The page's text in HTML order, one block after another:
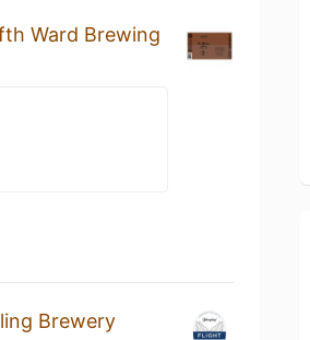
Ward Brewing
Brewery